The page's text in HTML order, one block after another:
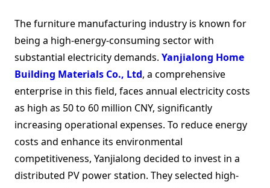
The furniture manufacturing industry is known for
being a high-energy-consuming sector with
substantial electricity demands. Yanjialong Home
Building Materials Co., Ltd, a comprehensive
enterprise in this field, faces annual electricity costs
as high as 50 to 60 million CNY, significantly
increasing operational expenses. To reduce energy
costs and enhance its environmental
competitiveness, Yanjialong decided to invest in a
distributed PV power station. They selected high-